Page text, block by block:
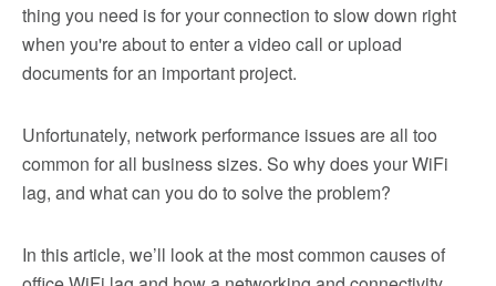
thing you need is for your connection to slow down right
when you're about to enter a video call or upload
documents for an important project.
Unfortunately, network performance issues are all too
common for all business sizes. So why does your WiFi
lag, and what can you do to solve the problem?
In this article, we’ll look at the most common causes of